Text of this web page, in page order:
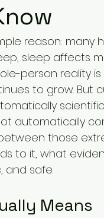
reason: many
sleep affects
person reality
to grow. But
automatically
those
to it, what
and safe.
Means